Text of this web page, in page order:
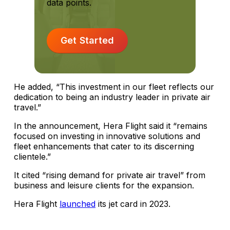
data points.
Get Started
He added, “This investment in our fleet reflects our
dedication to being an industry leader in private air
travel.”
In the announcement, Hera Flight said it “remains
focused on investing in innovative solutions and
fleet enhancements that cater to its discerning
clientele.”
It cited “rising demand for private air travel” from
business and leisure clients for the expansion.
Hera Flight launched its jet card in 2023.